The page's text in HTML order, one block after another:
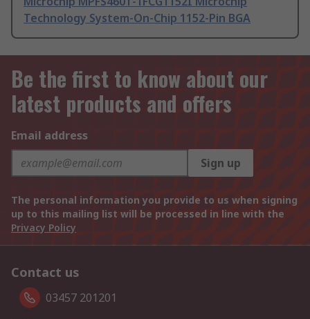
Technology System-On-Chip 1152-Pin BGA
Be the first to know about our
latest products and offers
Email address
Sign up
The personal information you provide to us when signing
up to this mailing list will be processed in line with the
Privacy Policy
Contact us
03457 201201